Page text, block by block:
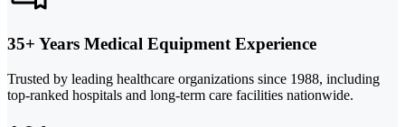
35+ Years Medical Equipment Experience
Trusted by leading healthcare organizations since 1988, including
top-ranked hospitals and long-term care facilities nationwide.